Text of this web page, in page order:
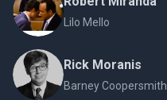
Lilo Mello
Rick Moranis
Barney Coopersmith